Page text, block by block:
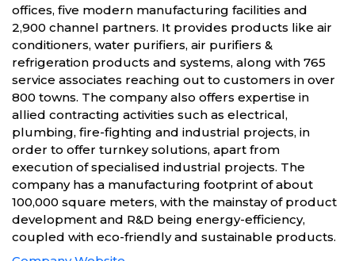
offices, five modern manufacturing facilities and
2,900 channel partners. It provides products like air
conditioners, water purifiers, air purifiers &
refrigeration products and systems, along with 765
service associates reaching out to customers in over
800 towns. The company also offers expertise in
allied contracting activities such as electrical,
plumbing, fire-fighting and industrial projects, in
order to offer turnkey solutions, apart from
execution of specialised industrial projects. The
company has a manufacturing footprint of about
100,000 square meters, with the mainstay of product
development and R&D being energy-efficiency,
coupled with eco-friendly and sustainable products.